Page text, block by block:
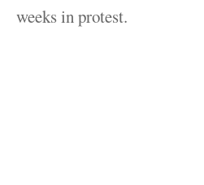
weeks in protest.